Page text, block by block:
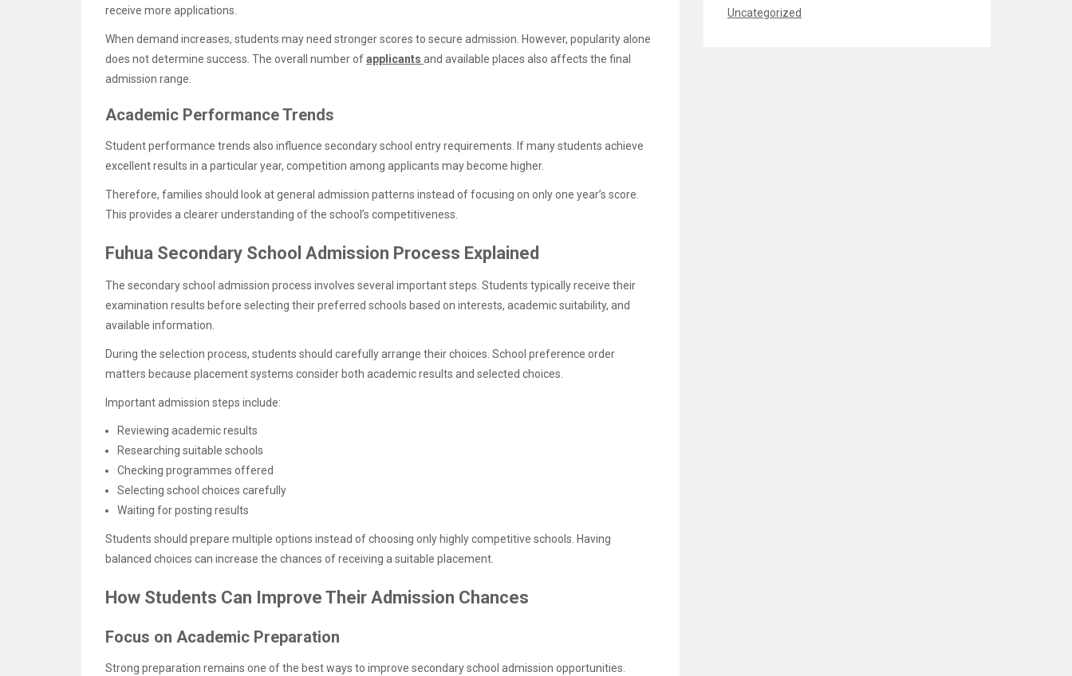
receive more applications.
When demand increases, students may need stronger scores to secure admission. However, popularity alone
does not determine success. The overall number ofapplicants and available places also affects the final
admission range.
Academic Performance Trends
Student performance trends also influence secondary school entry requirements. If many students achieve
excellent results in a particular year, competition among applicants may become higher.
Therefore, families should look at general admission patterns instead of focusing on only one year’s score.
This provides a clearer understanding of the school’s competitiveness.
Fuhua Secondary School Admission Process Explained
The secondary school admission process involves several important steps. Students typically receive their
examination results before selecting their preferred schools based on interests, academic suitability, and
available information.
During the selection process, students should carefully arrange their choices. School preference order
matters because placement systems consider both academic results and selected choices.
Important admission steps include:
Reviewing academic results
Researching suitable schools
Checking programmes offered
Selecting school choices carefully
Waiting for posting results
Students should prepare multiple options instead of choosing only highly competitive schools. Having
balanced choices can increase the chances of receiving a suitable placement.
How Students Can Improve Their Admission Chances
Focus on Academic Preparation
Strong preparation remains one of the best ways to improve secondary school admission opportunities.
Uncategorized